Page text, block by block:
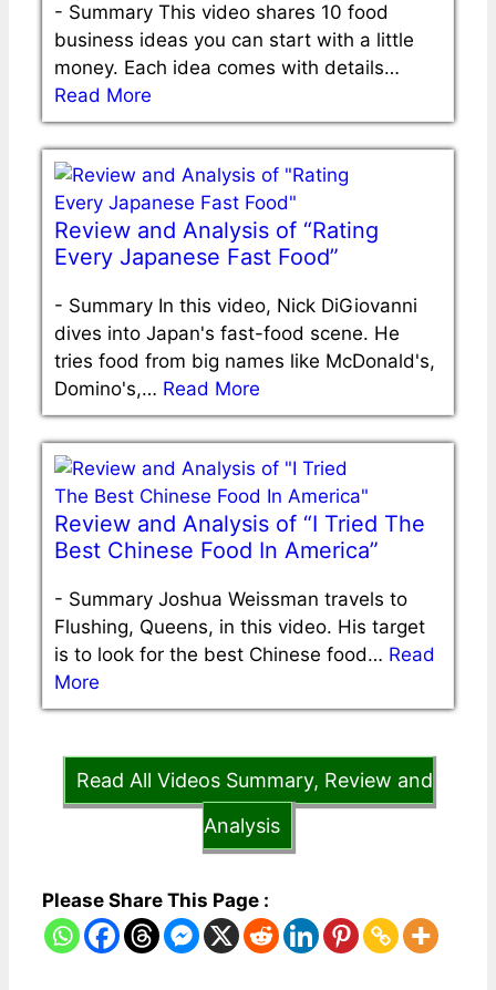
- Summary This video shares 10 food
business ideas you can start with a little
money. Each idea comes with details…
Read More
Review and Analysis of “Rating
Every Japanese Fast Food”
- Summary In this video, Nick DiGiovanni
dives into Japan's fast-food scene. He
tries food from big names like McDonald's,
Domino's,… Read More
Review and Analysis of “I Tried The
Best Chinese Food In America”
- Summary Joshua Weissman travels to
Flushing, Queens, in this video. His target
is to look for the best Chinese food… Read
More
Read All Videos Summary, Review and
Analysis
Please Share This Page :